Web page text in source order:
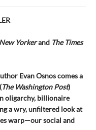
Yorkerand The Times
Evan Osnos comes a
The Washington Post)
oligarchy, billionaire
a wry, unfiltered look at
warp—our social and